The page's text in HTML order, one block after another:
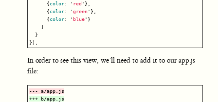
{color: ' red ' },
{color: 'green' },
{color: ' blue' }
]
}
});
In order to see this view, we’ll need to add it to our app.js
file: